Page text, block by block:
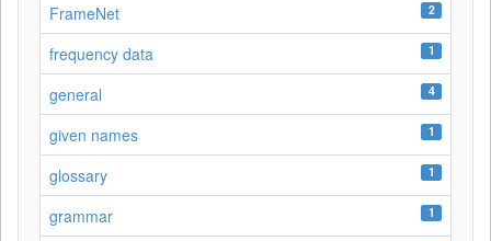
FrameNet 2
frequency data 1
general 4
given names 1
glossary 1
grammar 1